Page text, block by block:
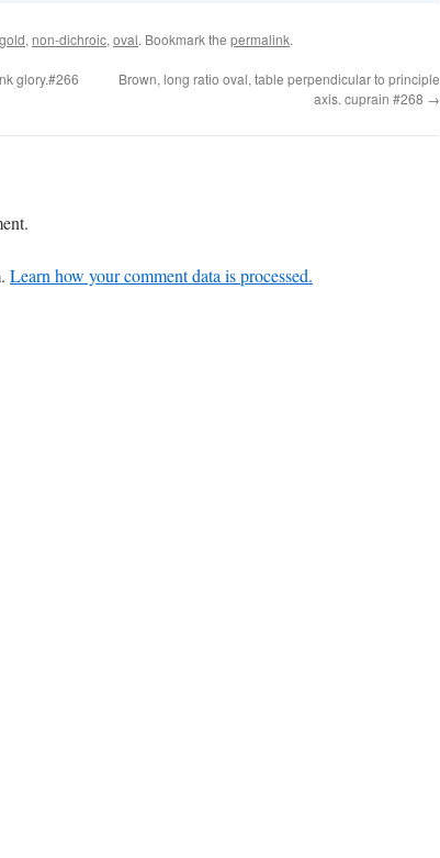
gold, non-dichroic, oval. Bookmark the permalink.
glory.#266
Brown, long ratio oval, table perpendicular to principle
axis. cuprain #268 →
Learn how your comment data is processed.